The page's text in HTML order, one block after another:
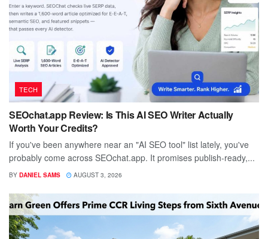
TECH
SEOchat.app Review: Is This AI SEO Writer Actually
Worth Your Credits?
If you've been anywhere near an "AI SEO tool" list lately, you've
probably come across SEOchat.app. It promises publish-ready,...
BY DANIEL SAMS AUGUST 3, 2026